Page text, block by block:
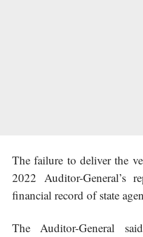
The failure to deliver the
2022 Auditor-General’s
financial record of state
The Auditor-General